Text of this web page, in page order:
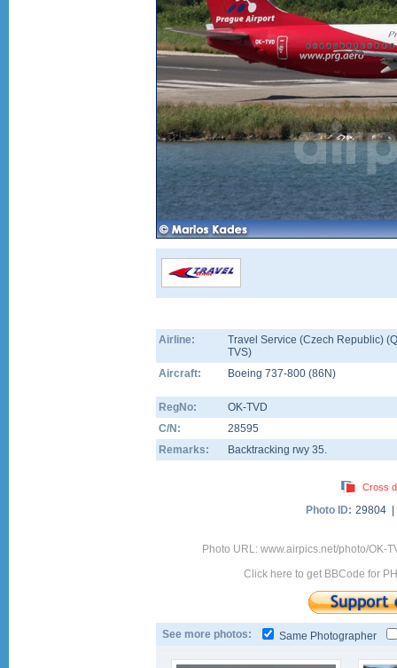
Airline:
Travel Service (Czech Republic)
TVS)
Aircraft:
Boeing 737-800 (86N)
RegNo:
OK-TVD
C/N:
28595
Remarks:
Backtracking rwy 35.
Cross
Photo ID: 29804
Photo URL: www.airpics.net/photo/
Click here to get BBCode for
See more photos: Same Photographer